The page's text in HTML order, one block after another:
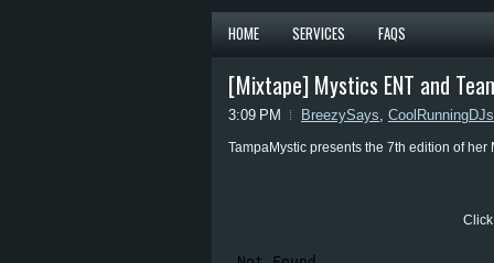
HOME SERVICES FAQS
[Mixtape] Mystics ENT and
3:09 PM BreezySays, CoolRunningDJs
TampaMystic presents the 7th edition of
Click